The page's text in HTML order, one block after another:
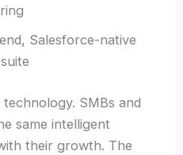
Salesforce-native
SMBs and
same intelligent
their growth. The